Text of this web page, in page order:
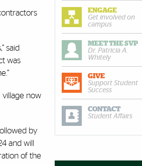
said
was
village now
by
and will
of the
ENGAGE
Get involved on
campus
MEET THE SVP
Dr. Patricia A.
Whitely
GIVE
Support Student
Success
CONTACT
Student Affairs